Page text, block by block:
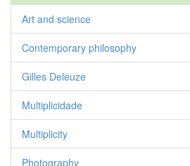
Art and science
Contemporary philosophy
Gilles Deleuze
Multiplicidade
Multiplicity
Photography